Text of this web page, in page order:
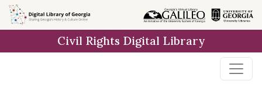
Skip to
main
Civil Rights Digital Library